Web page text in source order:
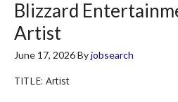
Blizzard
Artist
June 17, 2026Byjobsearch
TITLE: Artist